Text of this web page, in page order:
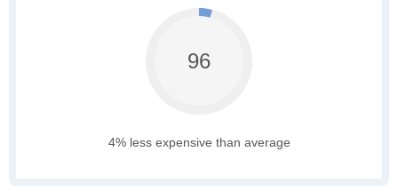
96
4% less expensive than average